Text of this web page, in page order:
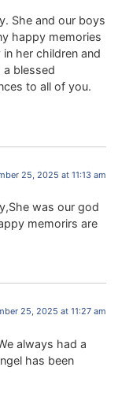
She and our boys
happy memories
her children and
a blessed
to all of you.
25, 2025 at 11:13 am
was our god
memorirs are
25, 2025 at 11:27 am
always had a
has been